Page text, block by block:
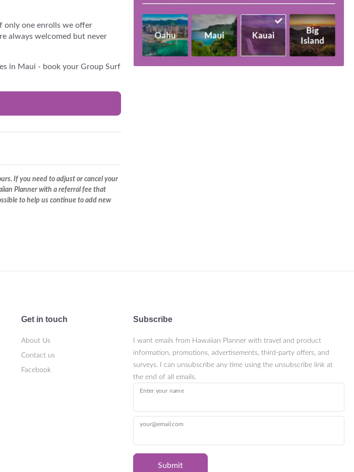
only one enrolls we offer
always welcomed but never
in Maui - book your Group Surf
If you need to adjust or cancel your
Planner with a referral fee that
to help us continue to add new
Get in touch
About Us
Contact us
Facebook
Subscribe
I want emails from Hawaiian Planner with travel and product
information, promotions, advertisements, third-party offers, and
surveys. I can unsubscribe any time using the unsubscribe link at
the end of all emails.
Enter your name
your@email.com
Submit